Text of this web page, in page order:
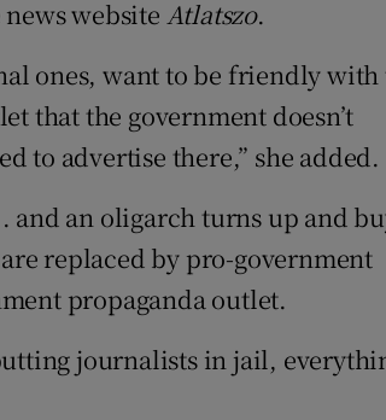
website Atlatszo.
ones, want to be friendly with
that the government doesn’t
to advertise there,” she added.
and an oligarch turns up and
replaced by pro-government
propaganda outlet.
journalists in jail,